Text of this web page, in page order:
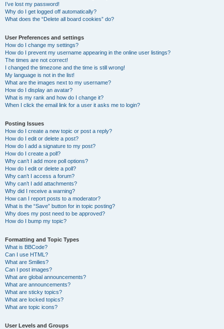
I’ve lost my password!
Why do I get logged off automatically?
What does the “Delete all board cookies” do?
User Preferences and settings
How do I change my settings?
How do I prevent my username appearing in the online user listings?
The times are not correct!
I changed the timezone and the time is still wrong!
My language is not in the list!
What are the images next to my username?
How do I display an avatar?
What is my rank and how do I change it?
When I click the email link for a user it asks me to login?
Posting Issues
How do I create a new topic or post a reply?
How do I edit or delete a post?
How do I add a signature to my post?
How do I create a poll?
Why can’t I add more poll options?
How do I edit or delete a poll?
Why can’t I access a forum?
Why can’t I add attachments?
Why did I receive a warning?
How can I report posts to a moderator?
What is the “Save” button for in topic posting?
Why does my post need to be approved?
How do I bump my topic?
Formatting and Topic Types
What is BBCode?
Can I use HTML?
What are Smilies?
Can I post images?
What are global announcements?
What are announcements?
What are sticky topics?
What are locked topics?
What are topic icons?
User Levels and Groups